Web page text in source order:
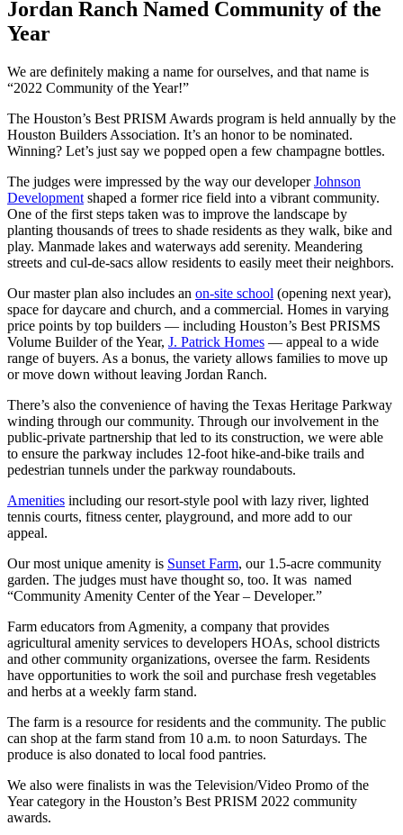
Jordan Ranch Named Community of the
Year
We are definitely making a name for ourselves, and that name is
“2022 Community of the Year!”
The Houston’s Best PRISM Awards program is held annually by the
Houston Builders Association. It’s an honor to be nominated.
Winning? Let’s just say we popped open a few champagne bottles.
The judges were impressed by the way our developerJohnson
Development shaped a former rice field into a vibrant community.
One of the first steps taken was to improve the landscape by
planting thousands of trees to shade residents as they walk, bike and
play. Manmade lakes and waterways add serenity. Meandering
streets and cul-de-sacs allow residents to easily meet their neighbors.
Our master plan also includes an on-site school (opening next year),
space for daycare and church, and a commercial. Homes in varying
price points by top builders — including Houston’s Best PRISMS
Volume Builder of the Year, J. Patrick Homes — appeal to a wide
range of buyers. As a bonus, the variety allows families to move up
or move down without leaving Jordan Ranch.
There’s also the convenience of having the Texas Heritage Parkway
winding through our community. Through our involvement in the
public-private partnership that led to its construction, we were able
to ensure the parkway includes 12-foot hike-and-bike trails and
pedestrian tunnels under the parkway roundabouts.
Amenities including our resort-style pool with lazy river, lighted
tennis courts, fitness center, playground, and more add to our
appeal.
Our most unique amenity is Sunset Farm, our 1.5-acre community
garden. The judges must have thought so, too. It was named
“Community Amenity Center of the Year – Developer.”
Farm educators from Agmenity, a company that provides
agricultural amenity services to developers HOAs, school districts
and other community organizations, oversee the farm. Residents
have opportunities to work the soil and purchase fresh vegetables
and herbs at a weekly farm stand.
The farm is a resource for residents and the community. The public
can shop at the farm stand from 10 a.m. to noon Saturdays. The
produce is also donated to local food pantries.
We also were finalists in was the Television/Video Promo of the
Year category in the Houston’s Best PRISM 2022 community
awards.